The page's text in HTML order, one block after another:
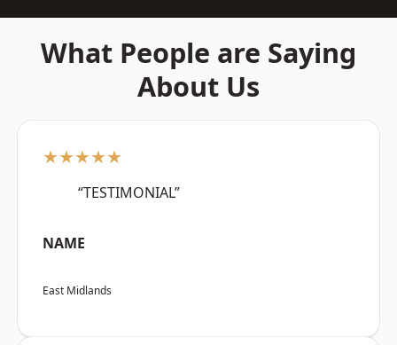
What People are Saying
About Us
★★★★★
“TESTIMONIAL”
NAME
East Midlands